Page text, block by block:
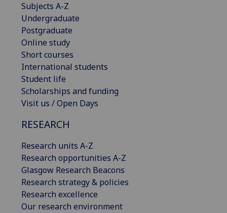
Subjects A-Z
Undergraduate
Postgraduate
Online study
Short courses
International students
Student life
Scholarships and funding
Visit us / Open Days
RESEARCH
Research units A-Z
Research opportunities A-Z
Glasgow Research Beacons
Research strategy & policies
Research excellence
Our research environment